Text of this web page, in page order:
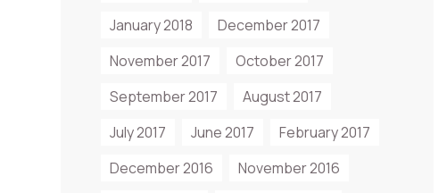
January 2018
December 2017
November 2017
October 2017
September 2017
August 2017
July 2017
June 2017
February 2017
December 2016
November 2016